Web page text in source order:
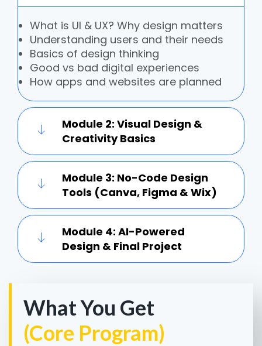
What is UI & UX? Why design matters
Understanding users and their needs
Basics of design thinking
Good vs bad digital experiences
How apps and websites are planned
Module 2: Visual Design &
Creativity Basics
Module 3: No-Code Design
Tools (Canva, Figma & Wix)
Module 4: AI-Powered
Design & Final Project
What You Get
(Core Program)